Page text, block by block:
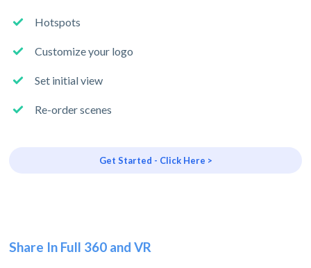
Hotspots
Customize your logo
Set initial view
Re-order scenes
Get Started - Click Here >
Share In Full 360 and VR